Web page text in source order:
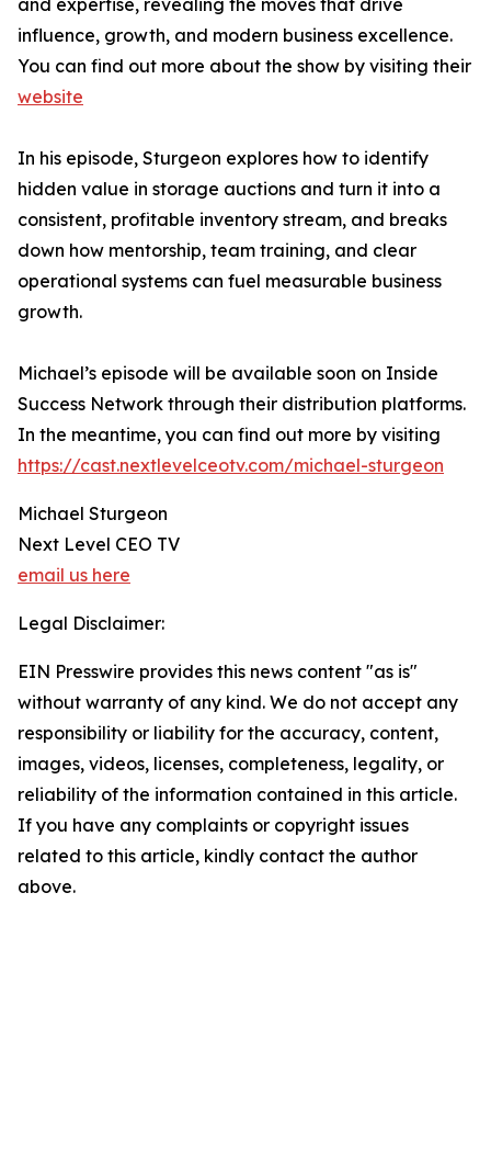
and expertise, revealing the moves that drive
influence, growth, and modern business excellence.
You can find out more about the show by visiting their
website
In his episode, Sturgeon explores how to identify
hidden value in storage auctions and turn it into a
consistent, profitable inventory stream, and breaks
down how mentorship, team training, and clear
operational systems can fuel measurable business
growth.
Michael’s episode will be available soon on Inside
Success Network through their distribution platforms.
In the meantime, you can find out more by visiting
https://cast.nextlevelceotv.com/michael-sturgeon
Michael Sturgeon
Next Level CEO TV
email us here
Legal Disclaimer:
EIN Presswire provides this news content "as is"
without warranty of any kind. We do not accept any
responsibility or liability for the accuracy, content,
images, videos, licenses, completeness, legality, or
reliability of the information contained in this article.
If you have any complaints or copyright issues
related to this article, kindly contact the author
above.